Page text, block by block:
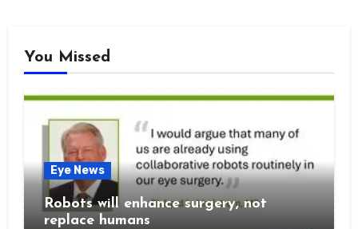
You Missed
Eye News
Robots will enhance surgery, not
replace humans